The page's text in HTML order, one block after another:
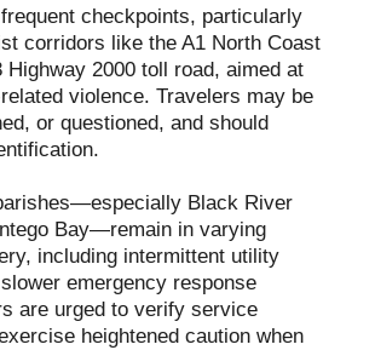
checkpoints, particularly
corridors like the A1 North Coast
Highway 2000 toll road, aimed at
violence. Travelers may be
or questioned, and should
Black River
Bay—remain in varying
including intermittent utility
emergency response
are urged to verify service
heightened caution when